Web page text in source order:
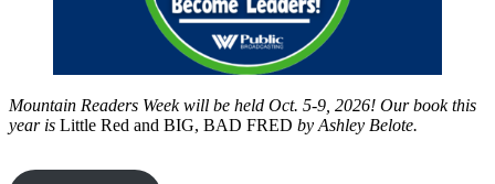
Mountain Readers Week will be held Oct. 5-9, 2026! Our book this
year is Little Red and BIG, BAD FRED by Ashley Belote.